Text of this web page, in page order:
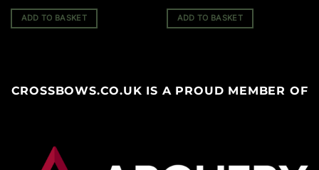
ADD TO BASKET ADD TO BASKET
CROSSBOWS.CO.UK IS A PROUD MEMBER OF